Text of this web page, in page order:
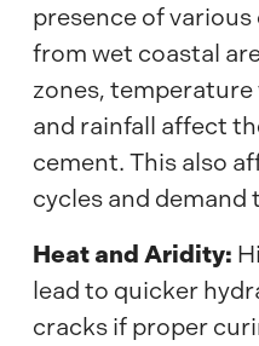
presence of
from wet coastal
zones,
and rainfall affect
cement. This also
cycles and demand
Heat and Aridity:
lead to quicker
cracks if proper